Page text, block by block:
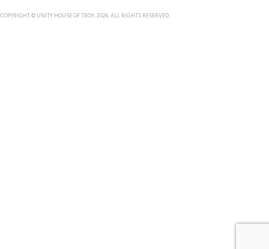
COPYRIGHT © UNITY HOUSE OF TROY, 2026. ALL RIGHTS RESERVED.